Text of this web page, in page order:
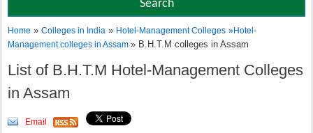
Home »Colleges in India » Hotel-Management Colleges »Hotel-
Management colleges in Assam» B.H.T.M colleges in Assam
List of B.H.T.M Hotel-Management Colleges
in Assam
Email